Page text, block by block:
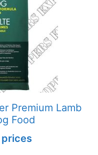
Premium Lamb
Food